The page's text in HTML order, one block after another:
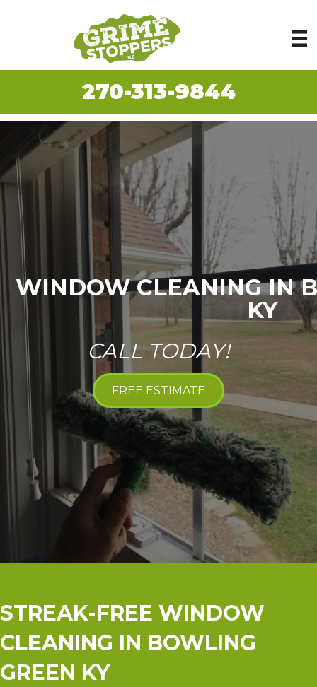
270-313-9844
WINDOW CLEANING IN
KY
CALL TODAY!
FREE ESTIMATE
STREAK-FREE WINDOW
CLEANING IN BOWLING
GREEN KY